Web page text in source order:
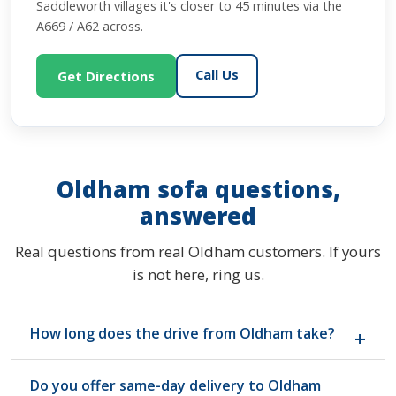
Saddleworth villages it's closer to 45 minutes via the
A669 / A62 across.
Get Directions Call Us
Oldham sofa questions,
answered
Real questions from real Oldham customers. If yours
is not here, ring us.
How long does the drive from Oldham take?
the A627(M) onto the M60 anti-clockwise, then the
Do you offer same-day delivery to Oldham